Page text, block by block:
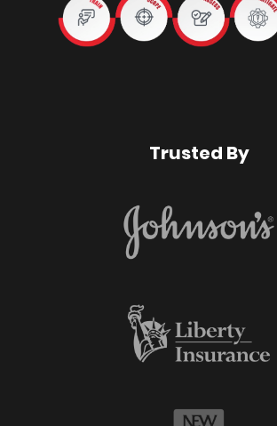
Trusted By